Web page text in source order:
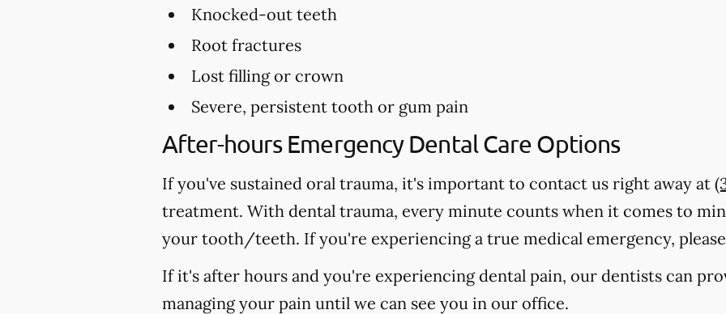
Knocked-out teeth
Root fractures
Lost filling or crown
Severe, persistent tooth or gum pain
After-hours Emergency Dental Care Options
If you've sustained oral trauma, it's important to contact us right away at
treatment. With dental trauma, every minute counts when it comes to
your tooth/teeth. If you're experiencing a true medical emergency, please
If it's after hours and you're experiencing dental pain, our dentists can
managing your pain until we can see you in our office.